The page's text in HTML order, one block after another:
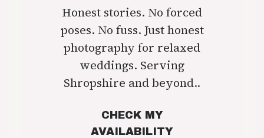
Honest stories. No forced
poses. No fuss. Just honest
photography for relaxed
weddings. Serving
Shropshire and beyond..
CHECK MY
AVAILABILITY